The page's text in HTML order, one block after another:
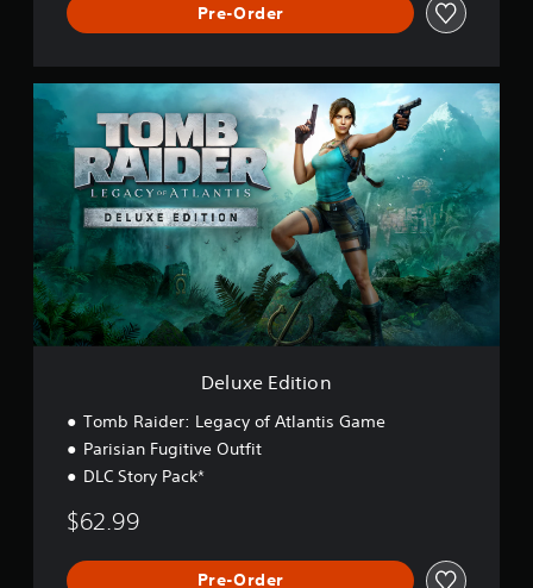
Pre-Order
D
u
E
d
i
t
i
o
n
Deluxe Edition
Tomb Raider: Legacy of Atlantis Game
Parisian Fugitive Outfit
DLC Story Pack*
$62.99
Pre-Order